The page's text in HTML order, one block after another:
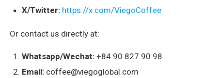
X/Twitter: https://x.com/ViegoCoffee
Or contact us directly at:
Whatsapp/Wechat: +84 90 827 90 98
Email: coffee@viegoglobal.com